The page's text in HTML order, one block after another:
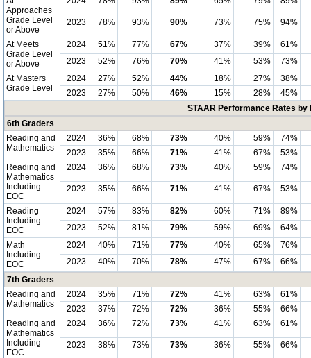
Approaches
Grade Level
or Above
2023 78% 93% 90% 73% 75% 94%
At Meets
Grade Level
or Above
2024 51% 77% 67% 37% 39%
61%
2023
52% 76% 70% 41% 53%
73%
At Masters
Grade Level
2024 27% 52% 44% 18% 27%
38%
2023
27% 50% 46% 15% 28%
45%
STAAR Performance Rates
6th Graders
Reading and
Mathematics
2024 36% 68% 73% 40% 59%
74%
2023
35% 66% 71% 41% 67%
53%
Reading and
Mathematics
Including
EOC
2024 36% 68% 73% 40% 59% 74%
2023 35% 66% 71% 41% 67% 53%
Reading
Including
EOC
2024 57% 83% 82% 60% 71%
89%
2023
52% 81% 79% 59% 69%
64%
Math
Including
EOC
2024 40% 71% 77% 40% 65%
76%
2023
40% 70% 78% 47% 67%
66%
7th Graders
Reading and
Mathematics
2024 35% 71% 72% 41% 63%
61%
2023
37% 72% 72% 36% 55%
66%
Reading and
Mathematics
Including
EOC
2024 36% 72% 73% 41% 63% 61%
2023 38% 73% 73% 36% 55% 66%